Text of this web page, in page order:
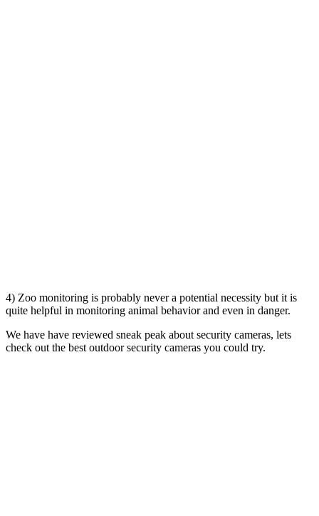
4) Zoo monitoring is probably never a potential necessity but it is
quite helpful in monitoring animal behavior and even in danger.
We have have reviewed sneak peak about security cameras, lets
check out the best outdoor security cameras you could try.